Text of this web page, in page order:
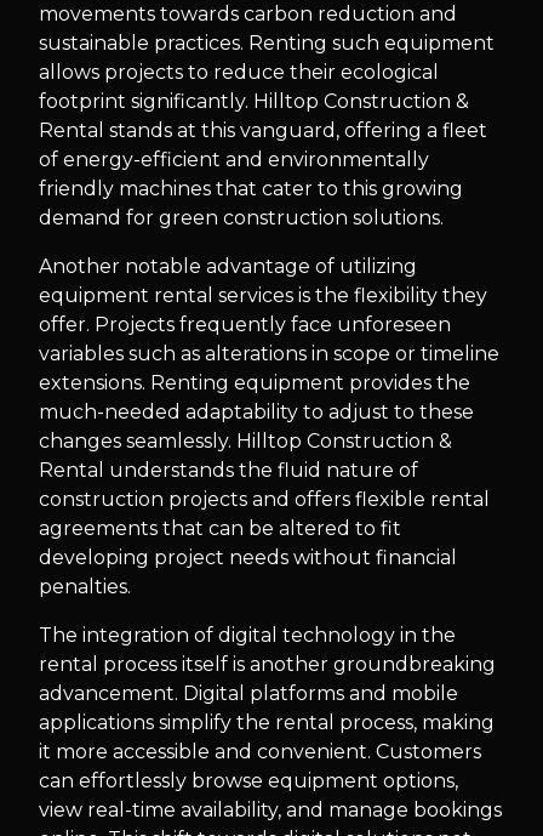
movements towards carbon reduction and
sustainable practices. Renting such equipment
allows projects to reduce their ecological
footprint significantly. Hilltop Construction &
Rental stands at this vanguard, offering a fleet
of energy-efficient and environmentally
friendly machines that cater to this growing
demand for green construction solutions.
Another notable advantage of utilizing
equipment rental services is the flexibility they
offer. Projects frequently face unforeseen
variables such as alterations in scope or timeline
extensions. Renting equipment provides the
much-needed adaptability to adjust to these
changes seamlessly. Hilltop Construction &
Rental understands the fluid nature of
construction projects and offers flexible rental
agreements that can be altered to fit
developing project needs without financial
penalties.
The integration of digital technology in the
rental process itself is another groundbreaking
advancement. Digital platforms and mobile
applications simplify the rental process, making
it more accessible and convenient. Customers
can effortlessly browse equipment options,
view real-time availability, and manage bookings